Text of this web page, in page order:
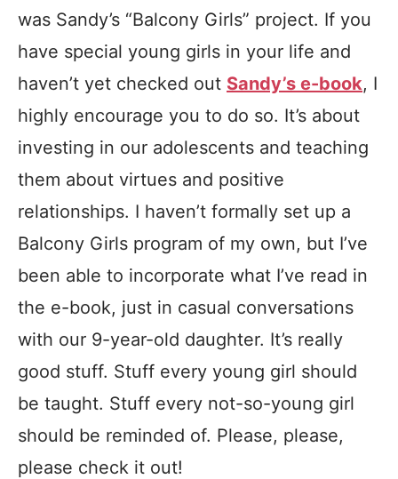
was Sandy’s “Balcony Girls” project. If you
have special young girls in your life and
haven’t yet checked out Sandy’s e-book, I
highly encourage you to do so. It’s about
investing in our adolescents and teaching
them about virtues and positive
relationships. I haven’t formally set up a
Balcony Girls program of my own, but I’ve
been able to incorporate what I’ve read in
the e-book, just in casual conversations
with our 9-year-old daughter. It’s really
good stuff. Stuff every young girl should
be taught. Stuff every not-so-young girl
should be reminded of. Please, please,
please check it out!